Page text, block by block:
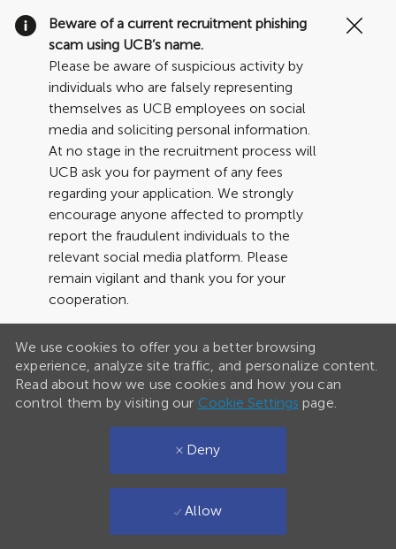
Beware of a current recruitment phishing
scam using UCB’s name.
Please be aware of suspicious activity by
individuals who are falsely representing
themselves as UCB employees on social
media and soliciting personal information.
At no stage in the recruitment process will
UCB ask you for payment of any fees
regarding your application. We strongly
encourage anyone affected to promptly
report the fraudulent individuals to the
relevant social media platform. Please
remain vigilant and thank you for your
cooperation.
We use cookies to offer you a better browsing
experience, analyze site traffic, and personalize content.
Read about how we use cookies and how you can
control them by visiting our Cookie Settings page.
Deny
Allow